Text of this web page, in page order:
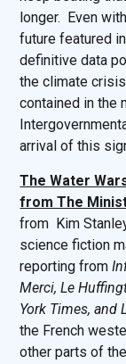
longer. Even
future featured
definitive data
the climate
contained in the
arrival of this
The Water
from The
from Kim
science fiction
reporting from
Merci, Le
York Times, and
the French
other parts of